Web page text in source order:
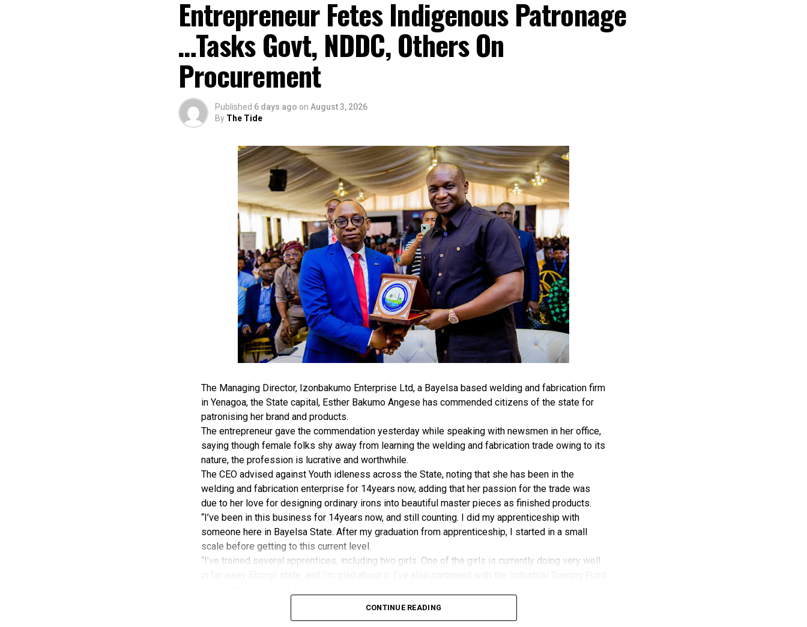
Entrepreneur Fetes Indigenous Patronage
…Tasks Govt, NDDC, Others On
Procurement
Published 6 days ago on August 3, 2026
By The Tide
The Managing Director, Izonbakumo Enterprise Ltd, a Bayelsa based welding and fabrication firm
in Yenagoa, the State capital, Esther Bakumo Angese has commended citizens of the state for
patronising her brand and products.
The entrepreneur gave the commendation yesterday while speaking with newsmen in her office,
saying though female folks shy away from learning the welding and fabrication trade owing to its
nature, the profession is lucrative and worthwhile.
The CEO advised against Youth idleness across the State, noting that she has been in the
welding and fabrication enterprise for 14years now, adding that her passion for the trade was
due to her love for designing ordinary irons into beautiful master pieces as finished products.
“I’ve been in this business for 14years now, and still counting. I did my apprenticeship with
someone here in Bayelsa State. After my graduation from apprenticeship, I started in a small
scale before getting to this current level.
“I’ve trained several apprentices, including two girls. One of the girls is currently doing very well
“Women don’t really like Welding and fabrication because they felt it’s a man’s thing, but here am
I by God’s infinite mercies and grace. I want to sincerely thank Bayelsans for their patronage.
CONTINUE READING